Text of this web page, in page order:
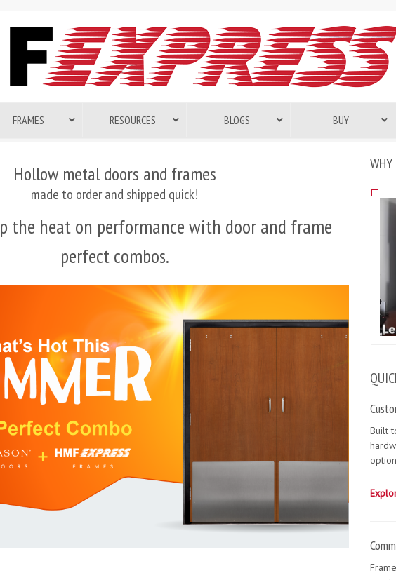
FRAMES RESOURCES BLOGS BUY
Hollow metal doors and frames
made to order and shipped quick!
the heat on performance with door and frame
perfect combos.
WHY
Built